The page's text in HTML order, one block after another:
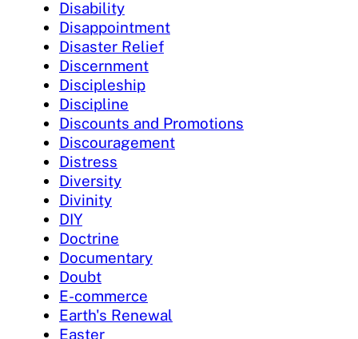
Disability
Disappointment
Disaster Relief
Discernment
Discipleship
Discipline
Discounts and Promotions
Discouragement
Distress
Diversity
Divinity
DIY
Doctrine
Documentary
Doubt
E-commerce
Earth's Renewal
Easter